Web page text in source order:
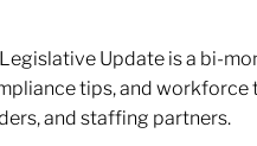
Update is a bi-
tips, and
and staffing partners.